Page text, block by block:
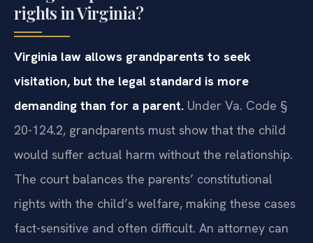
rights in Virginia?
Virginia law allows grandparents to seek
visitation, but the legal standard is more
demanding than for a parent. Under Va. Code §
20-124.2, grandparents must show that the child
would suffer actual harm without the relationship.
The court balances the parents’ constitutional
rights with the child’s welfare, making these cases
fact-sensitive and often difficult. An attorney can